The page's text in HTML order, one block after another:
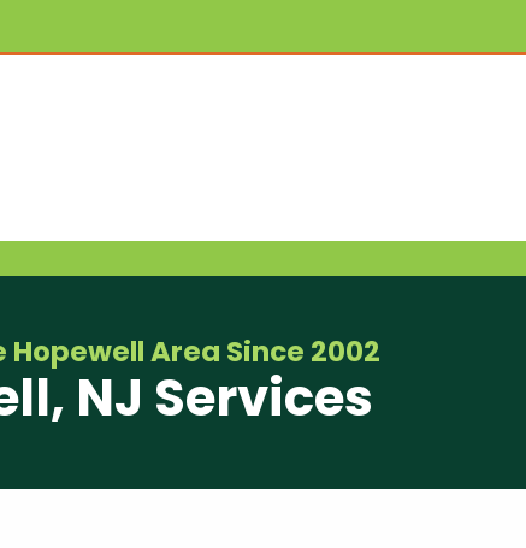
Hopewell Area Since 2002
NJ Services